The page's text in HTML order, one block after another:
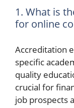
1. What is
for online
Accreditation
specific
quality
crucial for
job prospects